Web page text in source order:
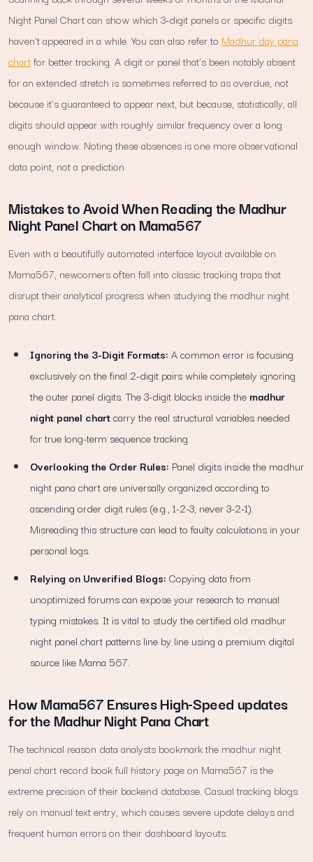
Night Panel Chart can show which 3-digit panels or specific digits
haven't appeared in a while. You can also refer to Madhur day pana
chartfor better tracking. A digit or panel that's been notably absent
for an extended stretch is sometimes referred to as overdue, not
because it's guaranteed to appear next, but because, statistically, all
digits should appear with roughly similar frequency over a long
enough window. Noting these absences is one more observational
data point, not a prediction.
Mistakes to Avoid When Reading the Madhur
Night Panel Chart on Mama567
Even with a beautifully automated interface layout available on
Mama567, newcomers often fall into classic tracking traps that
disrupt their analytical progress when studying the madhur night
pana chart.
Ignoring the 3-Digit Formats: A common error is focusing
exclusively on the final 2-digit pairs while completely ignoring
the outer panel digits. The 3-digit blocks inside the madhur
night panel chartcarry the real structural variables needed
for true long-term sequence tracking.
Overlooking the Order Rules: Panel digits inside the madhur
night pana chart are universally organized according to
ascending order digit rules (e.g., 1-2-3, never 3-2-1).
Misreading this structure can lead to faulty calculations in your
personal logs.
Relying on Unverified Blogs: Copying data from
unoptimized forums can expose your research to manual
typing mistakes. It is vital to study the certified old madhur
night panel chart patterns line by line using a premium digital
source like Mama 567.
How Mama567 Ensures High-Speed updates
for the Madhur Night Pana Chart
The technical reason data analysts bookmark the madhur night
penal chart record book full history page on Mama567 is the
extreme precision of their backend database. Casual tracking blogs
rely on manual text entry, which causes severe update delays and
frequent human errors on their dashboard layouts.